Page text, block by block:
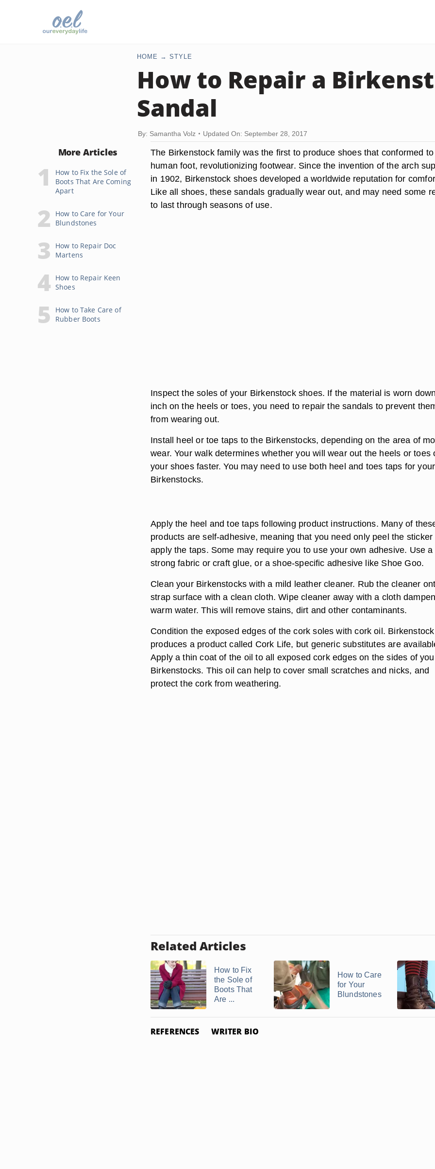
HOME STYLE
How to Repair a
Sandal
By: Samantha Volz Updated On: September 28, 2017
More Articles
How to Fix the Sole of
Boots That Are Coming
Apart
How to Care for Your
Blundstones
How to Repair Doc
Martens
How to Repair Keen
Shoes
How to Take Care of
Rubber Boots
The Birkenstock family was the first to produce shoes that conformed
human foot, revolutionizing footwear. Since the invention of the arch
in 1902, Birkenstock shoes developed a worldwide reputation for
Like all shoes, these sandals gradually wear out, and may need some
to last through seasons of use.
Inspect the soles of your Birkenstock shoes. If the material is worn
inch on the heels or toes, you need to repair the sandals to prevent
from wearing out.
Install heel or toe taps to the Birkenstocks, depending on the area of
wear. Your walk determines whether you will wear out the heels or toes
your shoes faster. You may need to use both heel and toes taps for your
Birkenstocks.
Apply the heel and toe taps following product instructions. Many of
products are self-adhesive, meaning that you need only peel the sticker
apply the taps. Some may require you to use your own adhesive. Use a
strong fabric or craft glue, or a shoe-specific adhesive like Shoe Goo.
Clean your Birkenstocks with a mild leather cleaner. Rub the cleaner
strap surface with a clean cloth. Wipe cleaner away with a cloth
warm water. This will remove stains, dirt and other contaminants.
Condition the exposed edges of the cork soles with cork oil. Birkenstock
produces a product called Cork Life, but generic substitutes are
Apply a thin coat of the oil to all exposed cork edges on the sides of
Birkenstocks. This oil can help to cover small scratches and nicks, and
protect the cork from weathering.
Related Articles
How to Fix
the Sole of
Boots That
Are ...
How to Care
for Your
Blundstones
REFERENCES WRITER BIO